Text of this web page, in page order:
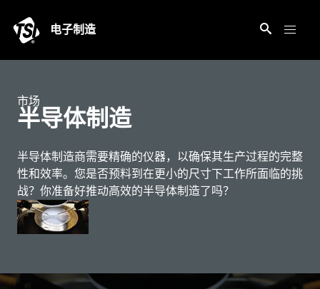
电子制造
市场
半导体制造
半导体制造商需要精确的仪器，以确保其生产过程的完整
性和效率。您是否预料到在更小的尺寸下工作所面临的挑
战？你准备好推动高效的半导体制造了吗？